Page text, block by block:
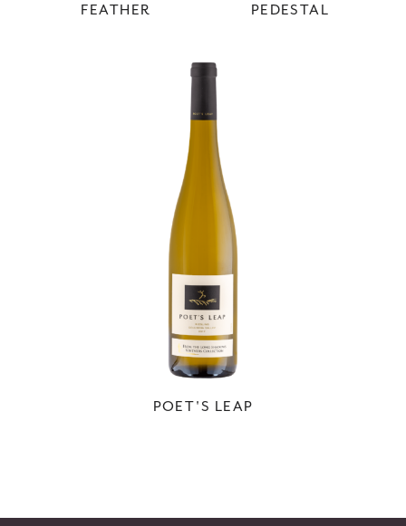
FEATHER PEDESTAL
POET'S LEAP